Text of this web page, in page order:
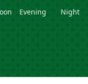
Evening Night